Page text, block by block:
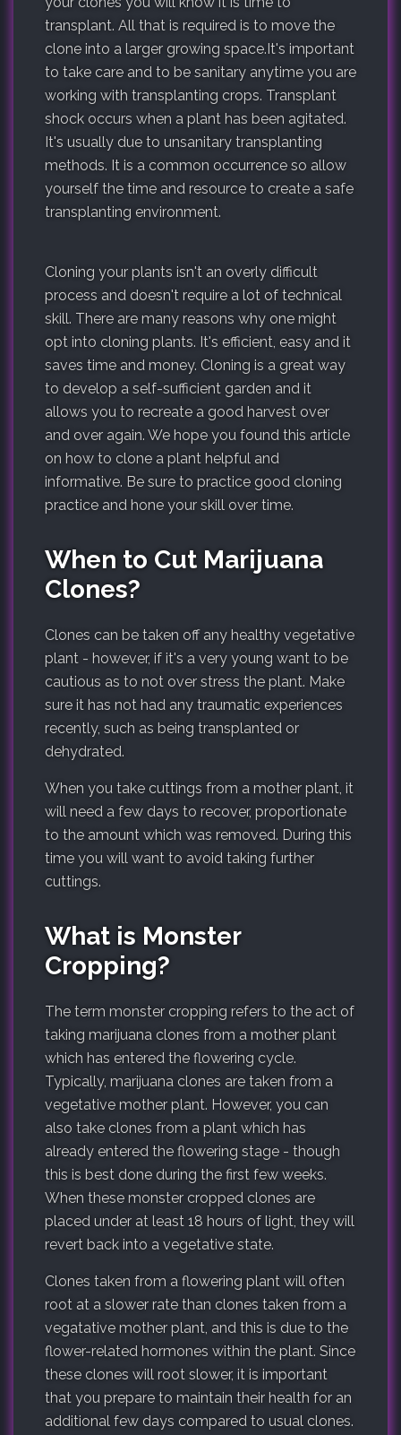
transplant. All that is required is to move the
clone into a larger growing space.It's important
to take care and to be sanitary anytime you are
working with transplanting crops. Transplant
shock occurs when a plant has been agitated.
It's usually due to unsanitary transplanting
methods. It is a common occurrence so allow
yourself the time and resource to create a safe
transplanting environment.
Cloning your plants isn't an overly difficult
process and doesn't require a lot of technical
skill. There are many reasons why one might
opt into cloning plants. It's efficient, easy and it
saves time and money. Cloning is a great way
to develop a self-sufficient garden and it
allows you to recreate a good harvest over
and over again. We hope you found this article
on how to clone a plant helpful and
informative. Be sure to practice good cloning
practice and hone your skill over time.
When to Cut Marijuana
Clones?
Clones can be taken off any healthy vegetative
plant - however, if it's a very young want to be
cautious as to not over stress the plant. Make
sure it has not had any traumatic experiences
recently, such as being transplanted or
dehydrated.
When you take cuttings from a mother plant, it
will need a few days to recover, proportionate
to the amount which was removed. During this
time you will want to avoid taking further
cuttings.
What is Monster
Cropping?
The term monster cropping refers to the act of
taking marijuana clones from a mother plant
which has entered the flowering cycle.
Typically, marijuana clones are taken from a
vegetative mother plant. However, you can
also take clones from a plant which has
already entered the flowering stage - though
this is best done during the first few weeks.
When these monster cropped clones are
placed under at least 18 hours of light, they will
revert back into a vegetative state.
Clones taken from a flowering plant will often
root at a slower rate than clones taken from a
vegatative mother plant, and this is due to the
flower-related hormones within the plant. Since
these clones will root slower, it is important
that you prepare to maintain their health for an
additional few days compared to usual clones.